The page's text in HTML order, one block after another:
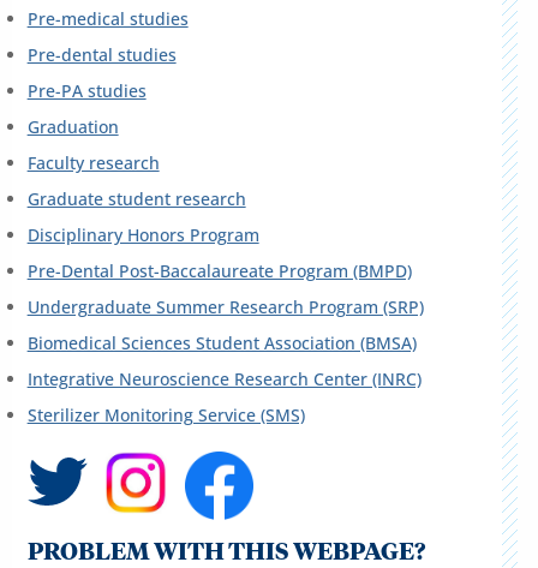
Pre-medical studies
Pre-dental studies
Pre-PA studies
Graduation
Faculty research
Graduate student research
Disciplinary Honors Program
Pre-Dental Post-Baccalaureate Program (BMPD)
Undergraduate Summer Research Program (SRP)
Biomedical Sciences Student Association (BMSA)
Integrative Neuroscience Research Center (INRC)
Sterilizer Monitoring Service (SMS)
PROBLEM WITH THIS WEBPAGE?